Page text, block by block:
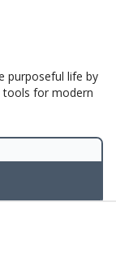
purposeful life by
tools for modern